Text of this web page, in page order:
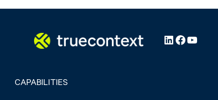
LinkedIn
CAPABILITIES